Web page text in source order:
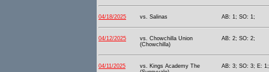
04/18/2025 vs. Salinas AB: 1; SO: 1;
04/12/2025
vs. Chowchilla Union
(Chowchilla)
AB: 2; SO: 2;
04/11/2025
vs. Kings Academy The
AB: 3; SO: 3; E: 1;